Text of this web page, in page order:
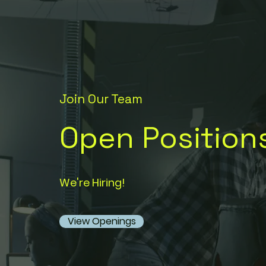
Join Our Team
Open
We're Hiring!
View Openings